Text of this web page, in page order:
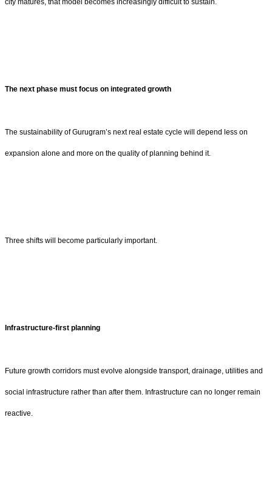
city matures, that model becomes increasingly difficult to sustain.
The next phase must focus on integrated growth
The sustainability of Gurugram’s next real estate cycle will depend less on
expansion alone and more on the quality of planning behind it.
Three shifts will become particularly important.
Infrastructure-first planning
Future growth corridors must evolve alongside transport, drainage, utilities and
social infrastructure rather than after them. Infrastructure can no longer remain
reactive.